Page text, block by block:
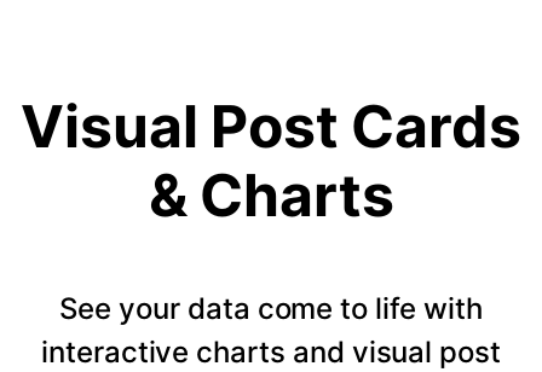
Visual Post Cards
& Charts
See your data come to life with
interactive charts and visual post